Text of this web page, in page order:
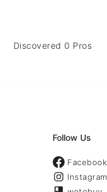
Discovered 0 Pros
Follow Us
Facebook
Instagram